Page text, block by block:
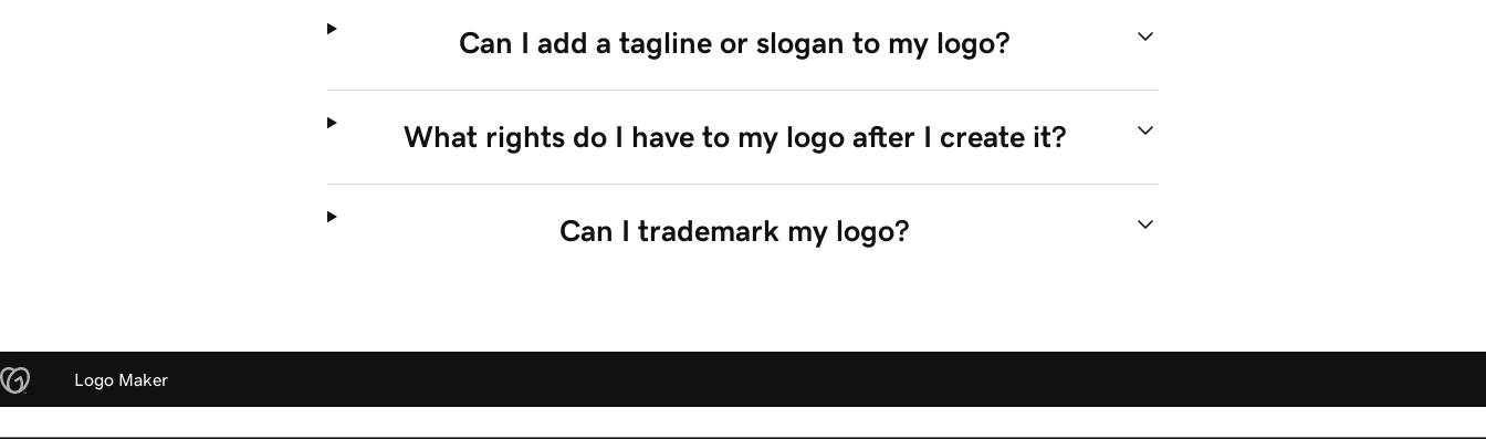
Can I add a tagline or slogan to my logo?
What rights do I have to my logo after I create it?
Can I trademark my logo?
Logo Maker